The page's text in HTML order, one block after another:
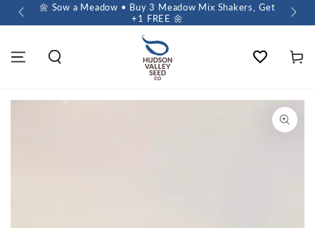
🌼 Sow a Meadow • Buy 3 Meadow Mix Shakers, Get
+1 FREE 🌼
Wishlist Cart